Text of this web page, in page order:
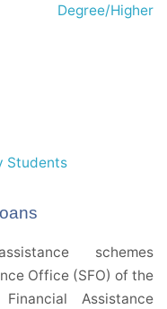
Degree/Higher
Students
schemes
Office (SFO) of the
Assistance